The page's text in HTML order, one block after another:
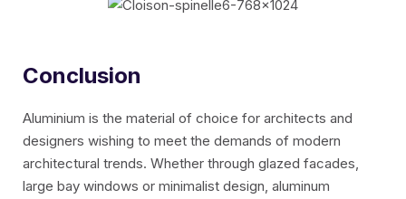
Conclusion
Aluminium is the material of choice for architects and
designers wishing to meet the demands of modern
architectural trends. Whether through glazed facades,
large bay windows or minimalist design, aluminum